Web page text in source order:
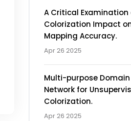
A Critical Examination
Colorization Impact
Mapping Accuracy.
Apr 26 2025
Multi-purpose
Network for
Colorization.
Apr 26 2025